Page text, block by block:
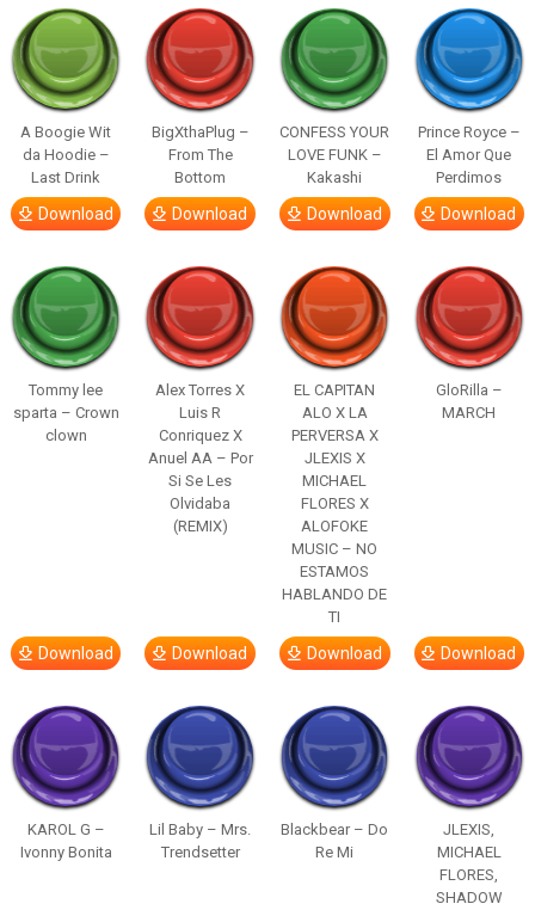
A Boogie Wit
da Hoodie –
Last Drink
Download
BigXthaPlug –
From The
Bottom
Download
CONFESS YOUR
LOVE FUNK –
Kakashi
Download
Prince Royce –
El Amor Que
Perdimos
Download
Tommy lee
sparta – Crown
clown
Download
Alex Torres X
Luis R
Conriquez X
Anuel AA – Por
Si Se Les
Olvidaba
(REMIX)
Download
EL CAPITAN
ALO X LA
PERVERSA X
JLEXIS X
MICHAEL
FLORES X
ALOFOKE
MUSIC – NO
ESTAMOS
HABLANDO DE
TI
Download
GloRilla –
MARCH
Download
KAROL G –
Ivonny Bonita
Lil Baby – Mrs.
Trendsetter
Blackbear – Do
Re Mi
JLEXIS,
MICHAEL
FLORES,
SHADOW